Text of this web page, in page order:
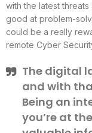
with the latest
good at problem-
could be a really
remote Cyber
The digital
and with
Being an
you’re at